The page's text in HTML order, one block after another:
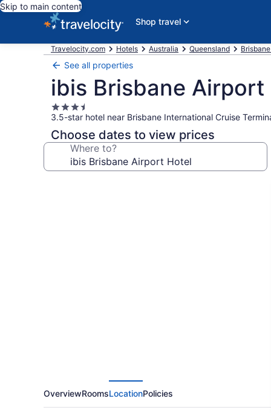
Skip to main content
Shop travel
Travelocity.com Hotels Australia Queensland
See all properties
ibis Brisbane Airport
3.5
star
property
3.5-star hotel near Brisbane International Cruise
Choose dates to view prices
Where to?
OverviewRoomsLocationPolicies